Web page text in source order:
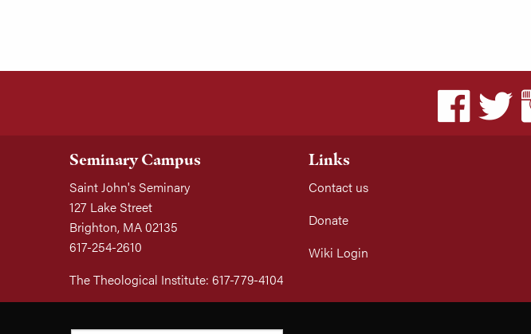
Seminary Campus
Saint John's Seminary
127 Lake Street
Brighton, MA 02135
617-254-2610
The Theological Institute: 617-779-4104
Links
Contact us
Donate
Wiki Login